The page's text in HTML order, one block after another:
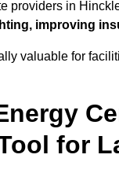
providers in
improving
valuable for
for